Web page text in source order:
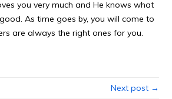
you very much and He knows what
As time goes by, you will come to
are always the right ones for you.
Next post →